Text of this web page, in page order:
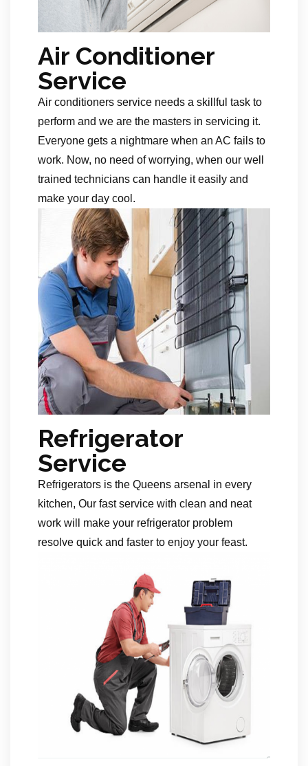
Air Conditioner
Service
Air conditioners service needs a skillful task to
perform and we are the masters in servicing it.
Everyone gets a nightmare when an AC fails to
work. Now, no need of worrying, when our well
trained technicians can handle it easily and
make your day cool.
Refrigerator
Service
Refrigerators is the Queens arsenal in every
kitchen, Our fast service with clean and neat
work will make your refrigerator problem
resolve quick and faster to enjoy your feast.